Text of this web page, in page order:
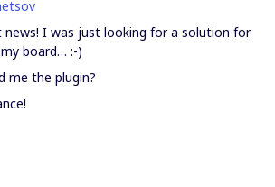
news! I was just looking for a solution for
board… :-)
me the plugin?